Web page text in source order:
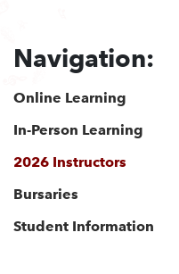
Navigation:
Online Learning
In-Person Learning
2026 Instructors
Bursaries
Student Information